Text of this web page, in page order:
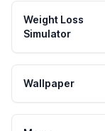
Weight Loss
Simulator
Wallpaper